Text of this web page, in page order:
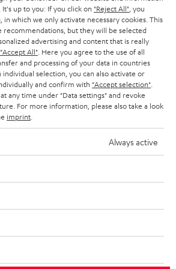
is subject to change without notice including
omissions. Pictured accessories are not
up to you: If you click on "Reject All" , you
which we only activate necessary cookies. This
recommendations, but they will be selected
advertising and content that is really
"Accept All" . Here you agree to the use of all
and processing of your data in countries
individual selection, you can also activate or
and confirm with "Accept selection"
any time under "Data settings" and revoke
For more information, please also take a look
imprint
Always active